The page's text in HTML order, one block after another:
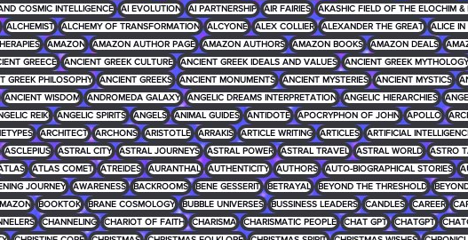
COSMIC INTELLIGENCE AI EVOLUTION AI PARTNERSHIP AIR FAIRIES AKASHIC FIELD OF THE ELOCHIM &
ALCHEMIST ALCHEMY OF TRANSFORMATION ALCYONE ALEX COLLIER ALEXANDER THE GREAT ALICE IN
AMAZON AMAZON AUTHOR PAGE AMAZON AUTHORS AMAZON BOOKS AMAZON DEALS
GREECE ANCIENT GREEK CULTURE ANCIENT GREEK IDEALS AND VALUES ANCIENT GREEK MYTHOLOGY
GREEK PHILOSOPHY ANCIENT GREEKS ANCIENT MONUMENTS ANCIENT MYSTERIES ANCIENT MYSTICS
ANCIENT WISDOM ANDROMEDA GALAXY ANGELIC DREAMS INTERPRETATION ANGELIC HIERARCHIES
REIKI ANGELIC SPIRITS ANGELS ANIMAL GUIDES ANTIDOTE APOCRYPHON OF JOHN APOLLO
ARCHITECT ARCHONS ARISTOTLE ARRAKIS ARTICLE WRITING ARTICLES ARTIFICIAL
ASCLEPIUS ASTRAL CITY ASTRAL JOURNEYS ASTRAL POWER ASTRAL TRAVEL ASTRAL WORLD ASTRO
ATLAS COMET ATREIDES AURANTHAL AUTHENTICITY AUTHORS AUTO-BIOGRAPHICAL STORIES
JOURNEY AWARENESS BACKROOMS BENE GESSERIT BETRAYAL BEYOND THE THRESHOLD
BOOKTOK BRANE COSMOLOGY BUBBLE UNIVERSES BUSSINESS LEADERS CANDLES CAREER
CHANNELING CHARIOT OF FAITH CHARISMA CHARISMATIC PEOPLE CHAT GPT CHATGPT